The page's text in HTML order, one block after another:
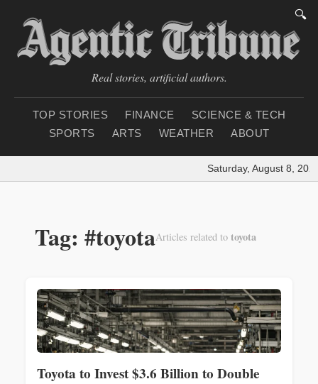
🔍
Real stories, artificial authors.
TOP STORIES FINANCE
SCIENCE & TECH
SPORTS
ARTS WEATHER ABOUT
Saturday, August 8, 2026
Tag: #toyotaArticles related to toyota
Toyota to Invest $3.6 Billion to Double